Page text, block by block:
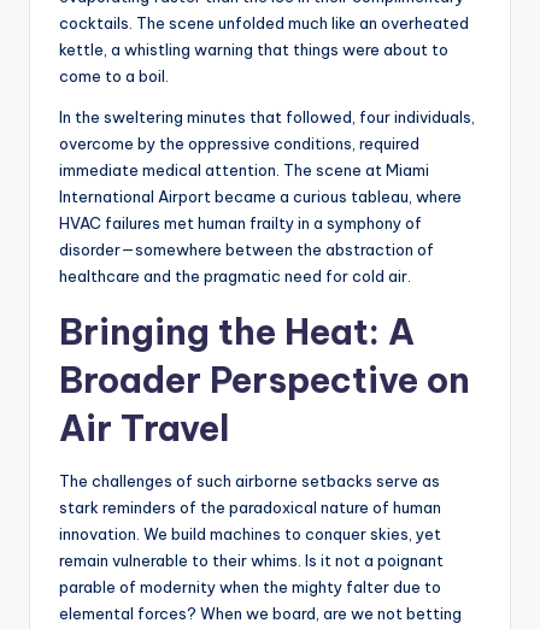
cocktails. The scene unfolded much like an overheated
kettle, a whistling warning that things were about to
come to a boil.
In the sweltering minutes that followed, four individuals,
overcome by the oppressive conditions, required
immediate medical attention. The scene at Miami
International Airport became a curious tableau, where
HVAC failures met human frailty in a symphony of
disorder—somewhere between the abstraction of
healthcare and the pragmatic need for cold air.
Bringing the Heat: A
Broader Perspective on
Air Travel
The challenges of such airborne setbacks serve as
stark reminders of the paradoxical nature of human
innovation. We build machines to conquer skies, yet
remain vulnerable to their whims. Is it not a poignant
parable of modernity when the mighty falter due to
elemental forces? When we board, are we not betting